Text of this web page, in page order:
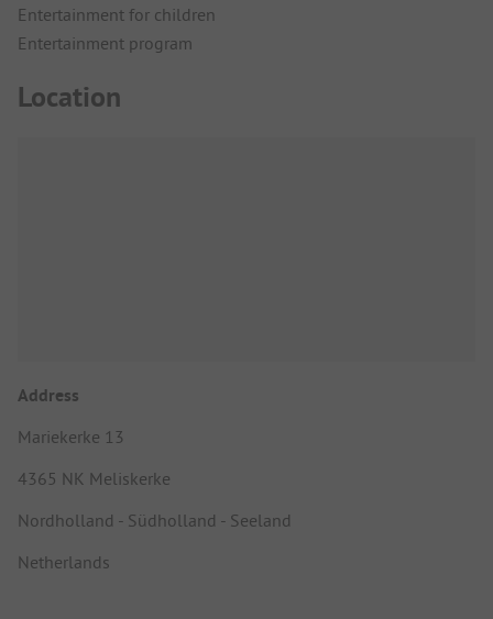
Entertainment for children
Entertainment program
Location
Address
Mariekerke 13
4365 NK Meliskerke
Nordholland - Südholland - Seeland
Netherlands